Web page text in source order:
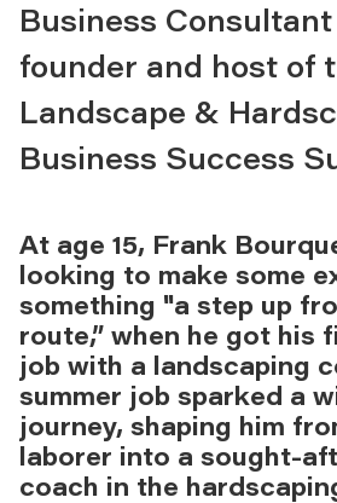
Business
founder and host of
Landscape &
Business Success
At age 15, Frank
looking to make some
something "a step up
route,” when he got his
job with a landscaping
summer job sparked a
journey, shaping him
laborer into a sought-
coach in the